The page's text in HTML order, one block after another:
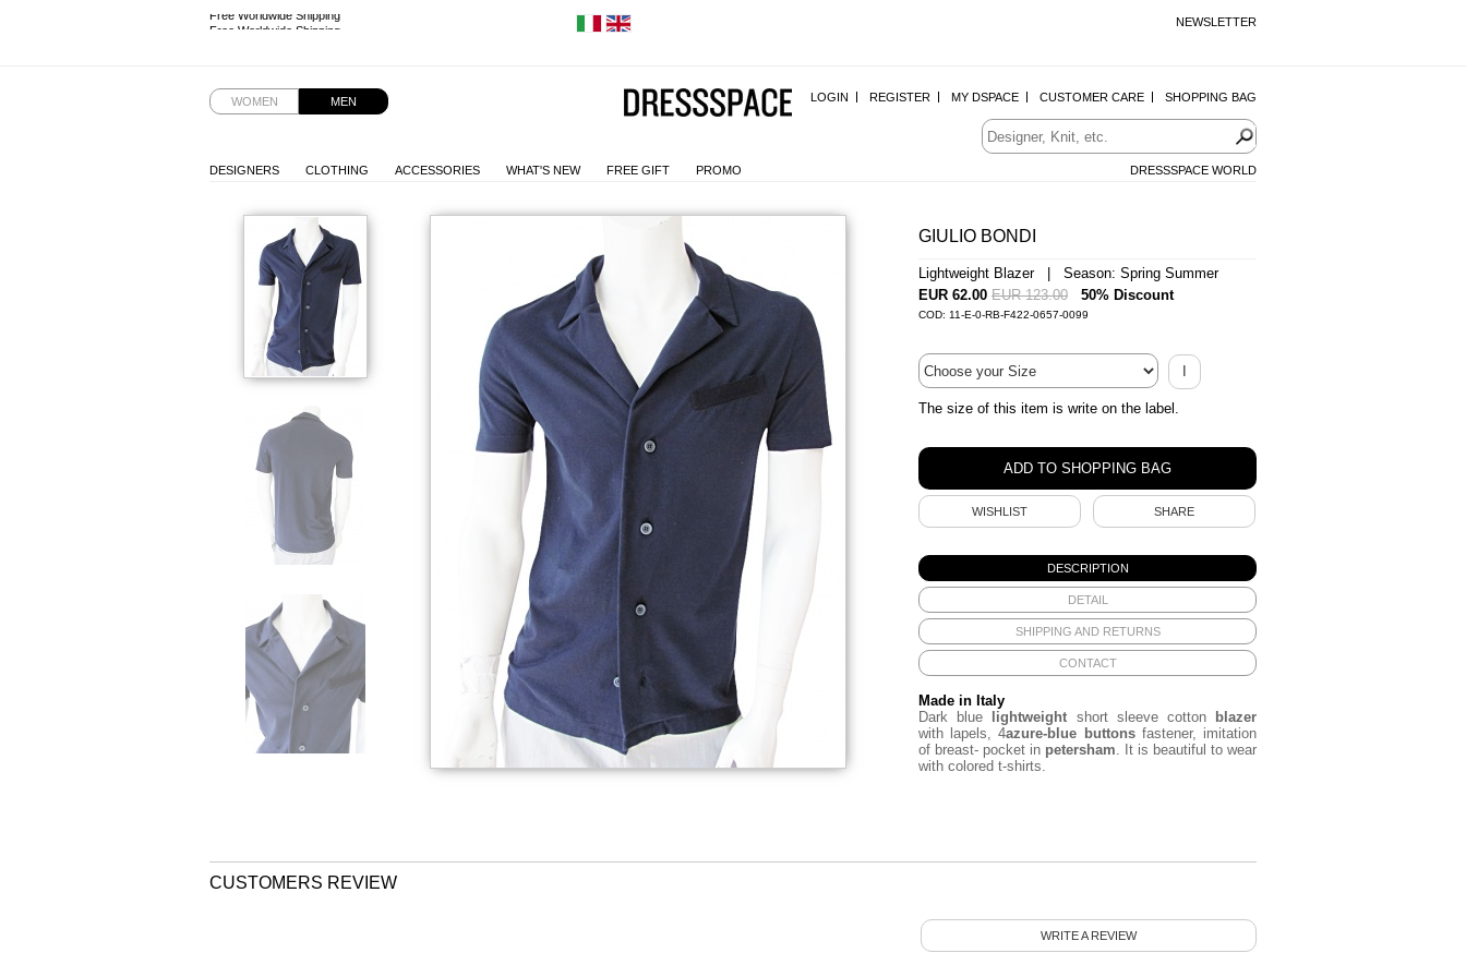
NEWSLETTER
Free Worldwide Shipping
WOMEN MEN LOGIN REGISTER MY DSPACE CUSTOMER CARE SHOPPING BAG
DESIGNERS CLOTHING ACCESSORIES WHAT'S NEW FREE GIFT PROMO DRESSSPACE WORLD
GIULIO BONDI
Lightweight Blazer | Season: Spring Summer
EUR 62.00 EUR 123.00 50% Discount
COD: 11-E-0-RB-F422-0657-0099
I
The size of this item is write on the label.
WISHLIST SHARE
DESCRIPTION
DETAIL
SHIPPING AND RETURNS
CONTACT
Made in Italy
Dark blue lightweight short sleeve cotton blazer
with lapels, 4azure-blue buttonsfastener, imitation
of breast- pocket in petersham . It is beautiful to wear
with colored t-shirts.
CUSTOMERS REVIEW
WRITE A REVIEW